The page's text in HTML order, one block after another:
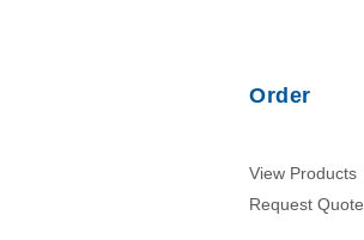
Order
View Products
Request Quote